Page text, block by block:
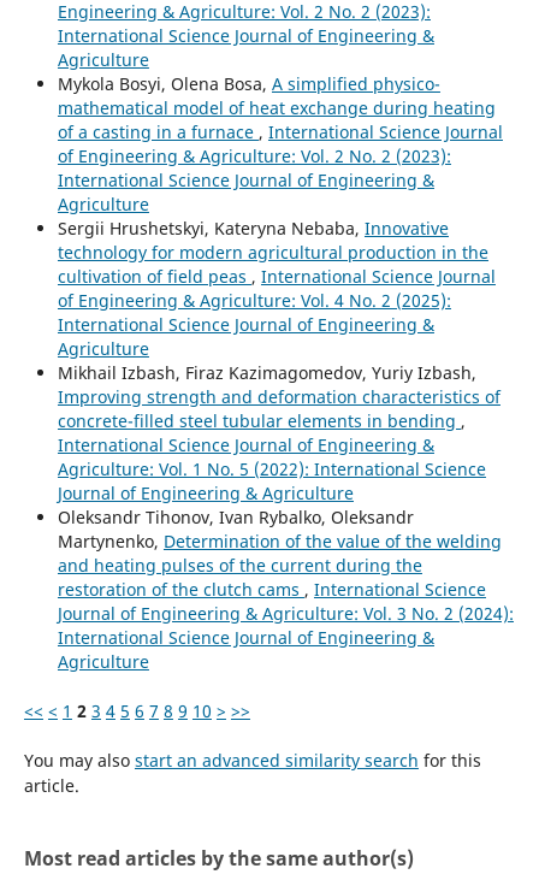
Engineering & Agriculture: Vol. 2 No. 2 (2023):
International Science Journal of Engineering &
Agriculture
Mykola Bosyi, Olena Bosa, A simplified physico-
mathematical model of heat exchange during heating
of a casting in a furnace , International Science Journal
of Engineering & Agriculture: Vol. 2 No. 2 (2023):
International Science Journal of Engineering &
Agriculture
Sergiі Hrushetskyі, Kateryna Nebaba, Innovative
technology for modern agricultural production in the
cultivation of field peas , International Science Journal
of Engineering & Agriculture: Vol. 4 No. 2 (2025):
International Science Journal of Engineering &
Agriculture
Mikhail Izbash, Firaz Kazimagomedov, Yuriy Izbash,
Improving strength and deformation characteristics of
concrete-filled steel tubular elements in bending ,
International Science Journal of Engineering &
Agriculture: Vol. 1 No. 5 (2022): International Science
Journal of Engineering & Agriculture
Oleksandr Tihonov, Ivan Rybalko, Oleksandr
Martynenko, Determination of the value of the welding
and heating pulses of the current during the
restoration of the clutch cams , International Science
Journal of Engineering & Agriculture: Vol. 3 No. 2 (2024):
International Science Journal of Engineering &
Agriculture
<< < 1 2 3 4 5 6 7 8 9 10 > >>
You may also start an advanced similarity search for this
article.
Most read articles by the same author(s)